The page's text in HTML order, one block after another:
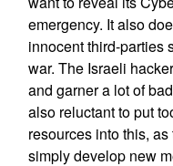
emergency. It also
innocent third-parties
war. The Israeli
and garner a lot of
also reluctant to put
resources into this,
simply develop new